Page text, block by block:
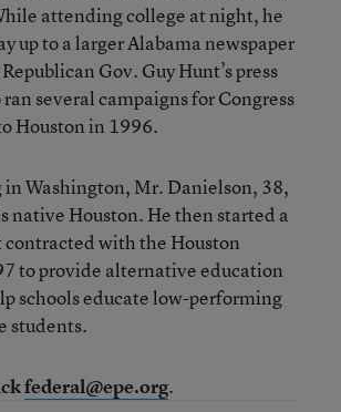
attending college at night, he
up to a larger Alabama newspaper
Gov. Guy Hunt’s press
several campaigns for Congress
Houston in 1996.
Washington, Mr. Danielson, 38,
native Houston. He then started a
contracted with the Houston
to provide alternative education
schools educate low-performing
students.
federal@epe.org.